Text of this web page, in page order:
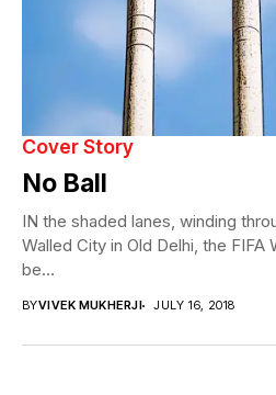
Cover Story
No Ball
IN the shaded lanes, winding
Walled City in Old Delhi, the FIFA
be...
BYVIVEK MUKHERJI JULY 16, 2018